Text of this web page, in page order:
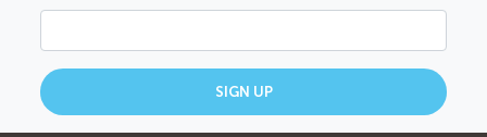
SIGN UP